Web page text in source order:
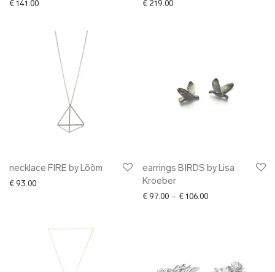
€ 141.00 € 219.00
necklace FIRE by Lõõm
€ 93.00
earrings BIRDS by Lisa
Kroeber
€ 97.00 – € 106.00Price range: €